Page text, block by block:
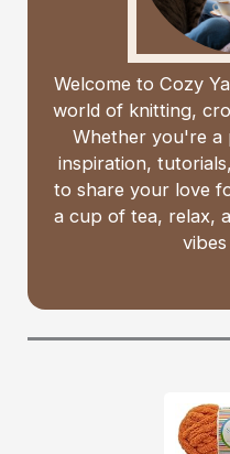
Welcome to Cozy
world of knitting,
Whether you're a
inspiration,
to share your love
a cup of tea, relax,